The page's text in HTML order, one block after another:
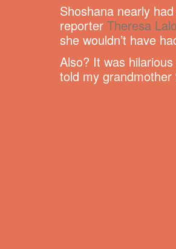
Shoshana nearly
reporter Theresa
she wouldn’t have
Also? It was
told my grandmother